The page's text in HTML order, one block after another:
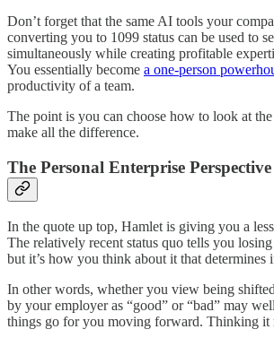
Don’t forget that the same AI tools your
converting you to 1099 status can be used to
simultaneously while creating profitable
You essentially become a one-person
productivity of a team.
The point is you can choose how to look at
make all the difference.
The Personal Enterprise Perspective
In the quote up top, Hamlet is giving you a
The relatively recent status quo tells you
but it’s how you think about it that determines
In other words, whether you view being
by your employer as “good” or “bad” may
things go for you moving forward. Thinking it